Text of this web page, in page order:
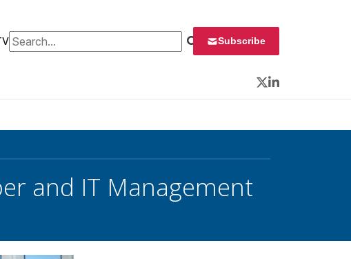
Search for: Subscribe
Twitter
LinkedIn
and IT Management